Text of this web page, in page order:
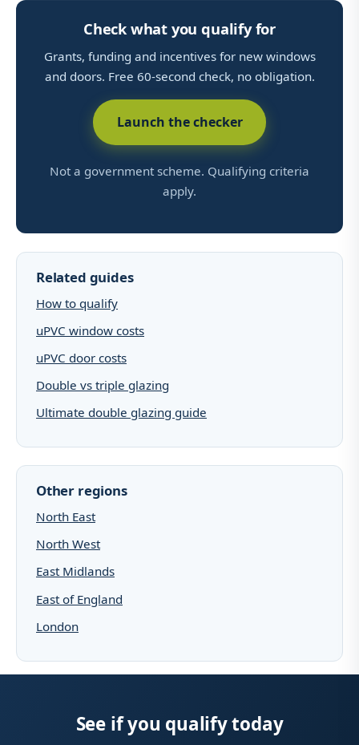
Check what you qualify for
Grants, funding and incentives for new windows
and doors. Free 60-second check, no obligation.
Launch the checker
Not a government scheme. Qualifying criteria
apply.
Related guides
How to qualify
uPVC window costs
uPVC door costs
Double vs triple glazing
Ultimate double glazing guide
Other regions
North East
North West
East Midlands
East of England
London
See if you qualify today